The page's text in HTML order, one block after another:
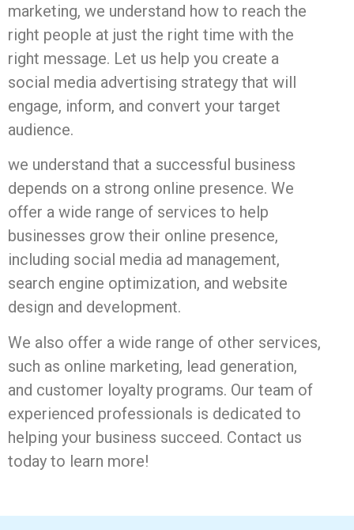
marketing, we understand how to reach the
right people at just the right time with the
right message. Let us help you create a
social media advertising strategy that will
engage, inform, and convert your target
audience.
we understand that a successful business
depends on a strong online presence. We
offer a wide range of services to help
businesses grow their online presence,
including social media ad management,
search engine optimization, and website
design and development.
We also offer a wide range of other services,
such as online marketing, lead generation,
and customer loyalty programs. Our team of
experienced professionals is dedicated to
helping your business succeed. Contact us
today to learn more!